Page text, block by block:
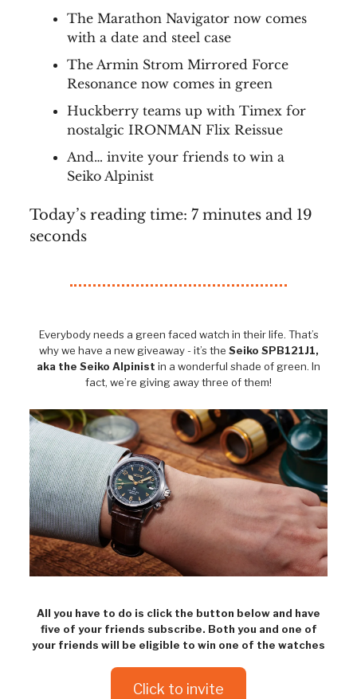
The Marathon Navigator now comes
with a date and steel case
The Armin Strom Mirrored Force
Resonance now comes in green
Huckberry teams up with Timex for
nostalgic IRONMAN Flix Reissue
And… invite your friends to win a
Seiko Alpinist
Today’s reading time: 7 minutes and 19
seconds
Everybody needs a green faced watch in their life. That’s
why we have a new giveaway - it’s the Seiko SPB121J1,
aka the Seiko Alpinist in a wonderful shade of green. In
fact, we’re giving away three of them!
All you have to do is click the button below and have
five of your friends subscribe. Both you and one of
your friends will be eligible to win one of the watches
Click to invite